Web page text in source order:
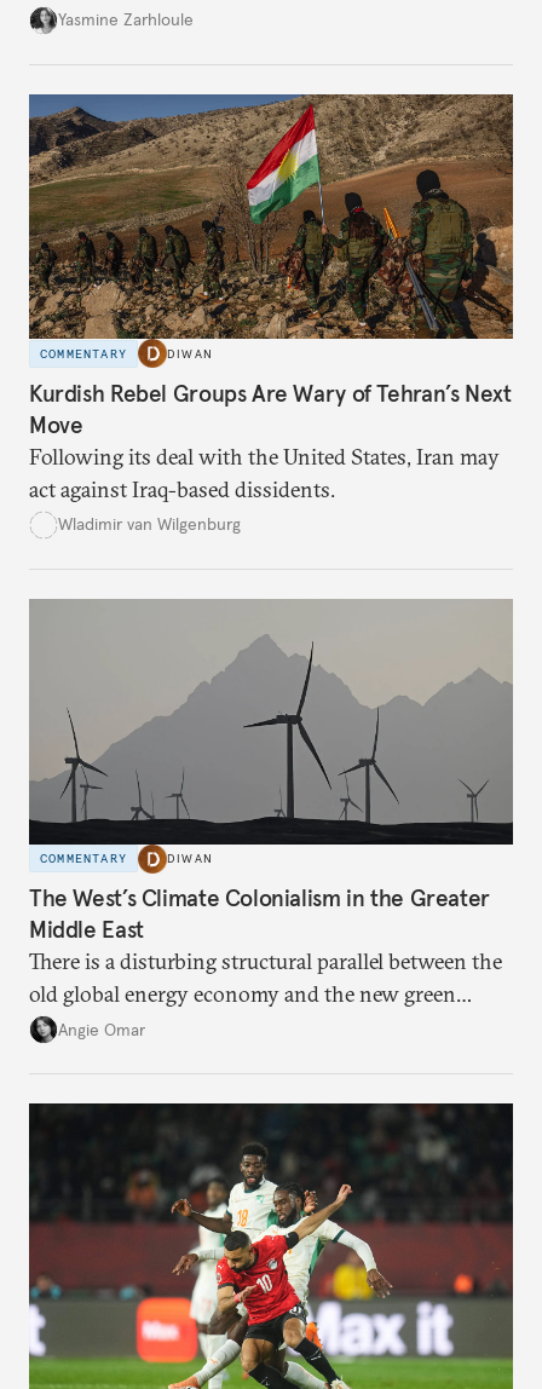
the U.S.-Israeli military campaign against Iran.
Yasmine Zarhloule
COMMENTARY DIWAN
Kurdish Rebel Groups Are Wary of Tehran’s Next
Move
Following its deal with the United States, Iran may
act against Iraq-based dissidents.
Wladimir van Wilgenburg
COMMENTARY DIWAN
The West’s Climate Colonialism in the Greater
Middle East
There is a disturbing structural parallel between the
old global energy economy and the new green
transition.
Angie Omar